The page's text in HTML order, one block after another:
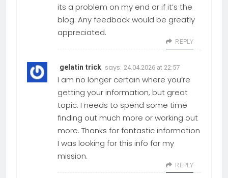
its a problem on my end or if it’s the
blog. Any feedback would be greatly
appreciated.
REPLY
gelatin trick says: 24.04.2026 at 22:57
I am no longer certain where you’re
getting your information, but great
topic. I needs to spend some time
finding out much more or working out
more. Thanks for fantastic information
I was looking for this info for my
mission.
REPLY